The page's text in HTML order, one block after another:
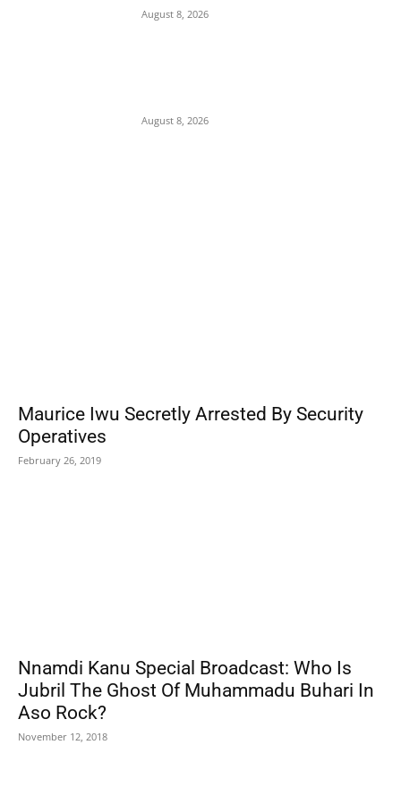
August 8, 2026
August 8, 2026
Maurice Iwu Secretly Arrested By Security
Operatives
February 26, 2019
Nnamdi Kanu Special Broadcast: Who Is
Jubril The Ghost Of Muhammadu Buhari In
Aso Rock?
November 12, 2018